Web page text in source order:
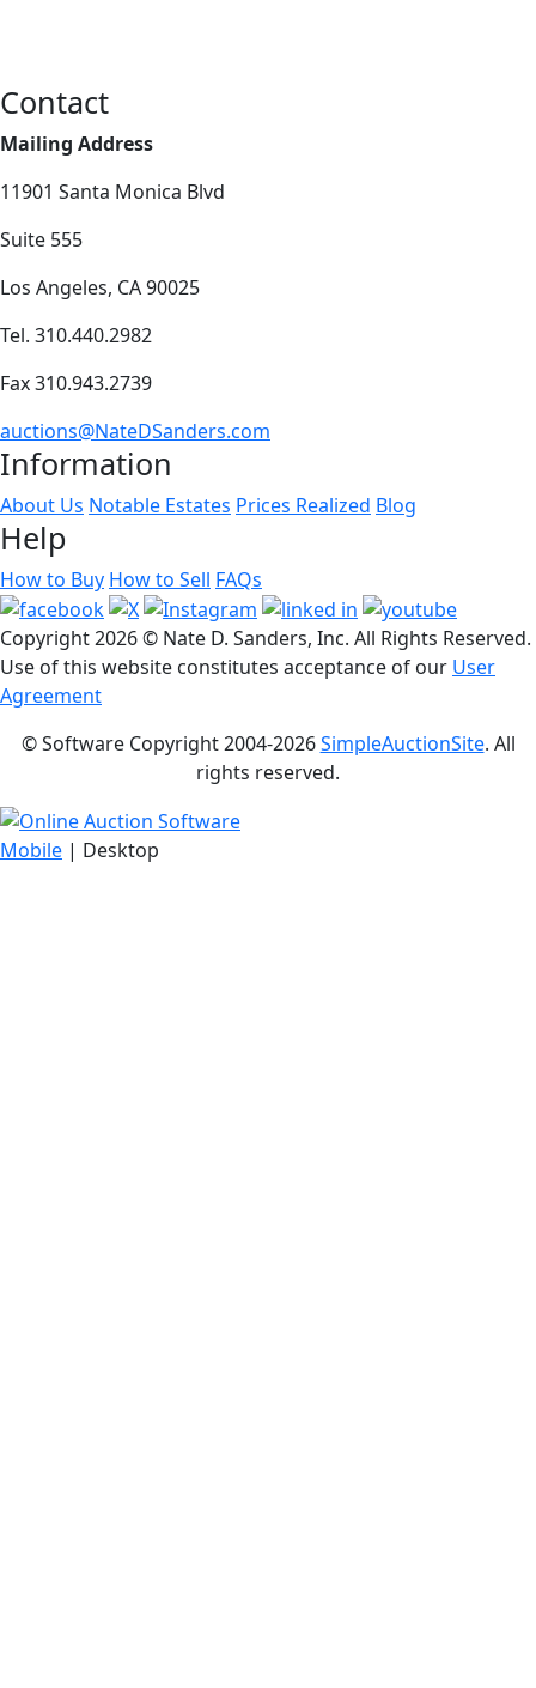
Contact
Mailing Address
11901 Santa Monica Blvd
Suite 555
Los Angeles, CA 90025
Tel. 310.440.2982
Fax 310.943.2739
auctions@NateDSanders.com
Information
About Us Notable Estates Prices Realized Blog
Help
How to Buy How to Sell FAQs
Copyright2026 © Nate D. Sanders, Inc. All Rights Reserved.
Use of this website constitutes acceptance of our User
Agreement
© Software Copyright 2004-2026SimpleAuctionSite. All
rights reserved.
Mobile | Desktop